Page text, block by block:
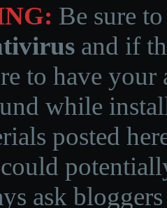
Be sure
and if
to have
while
posted
ask